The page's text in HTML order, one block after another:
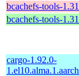
bcachefs-tools-
bcachefs-tools-
cargo-1.92.0-